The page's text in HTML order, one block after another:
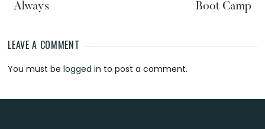
Always
Boot Camp
Reader
Interactions
LEAVE A COMMENT
You must belogged in to post a comment.